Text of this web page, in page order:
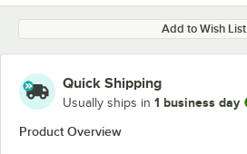
Add to Wish List
Quick Shipping
Usually ships in 1 business day
Product Overview